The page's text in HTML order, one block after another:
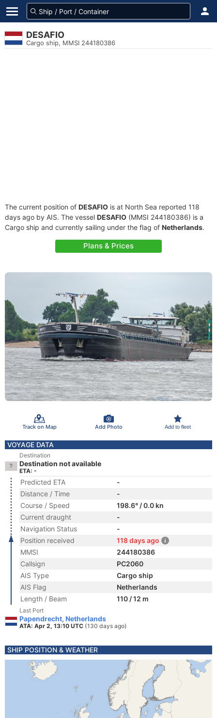
DESAFIO
Cargo ship, MMSI 244180386
The current position of DESAFIO is at North Sea reported 118
days ago by AIS. The vessel DESAFIO (MMSI 244180386) is a
Cargo ship and currently sailing under the flag of Netherlands.
Plans & Prices
Track on Map Add Photo Add to fleet
VOYAGE DATA
Destination
Destination not available
ETA: -
Predicted ETA
-
Distance / Time
-
Course / Speed
198.6° / 0.0 kn
Current draught
-
Navigation Status
-
Position received
118 days ago
MMSI
244180386
Callsign
PC2060
AIS Type
Cargo ship
AIS Flag
Netherlands
Length / Beam
110 / 12 m
Last Port
Papendrecht, Netherlands
ATA: Apr 2, 13:10 UTC (130 days ago)
SHIP POSITION & WEATHER